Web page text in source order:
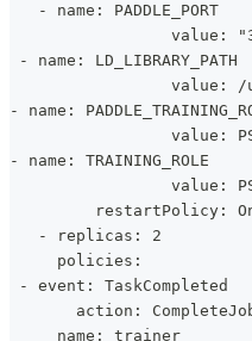
   - name: PADDLE_PORT
value:
- name: LD_LIBRARY_PATH
value:
- name:
value:
- name: TRAINING_ROLE
value:
restartPolicy:
   - replicas: 2
     policies:
- event: TaskCompleted
action:
     name: trainer